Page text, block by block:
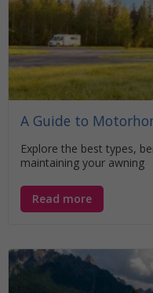
A Guide to
Explore the best types,
maintaining your awning
Read more